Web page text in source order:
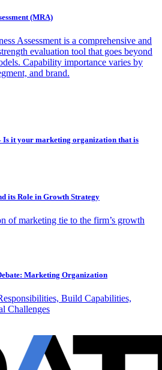
(MRA)
Assessment is a comprehensive and
evaluation tool that goes beyond
Capability importance varies by
and brand.
it your marketing organization that is
its Role in Growth Strategy
of marketing tie to the firm’s growth
Marketing Organization
Build Capabilities,
Challenges